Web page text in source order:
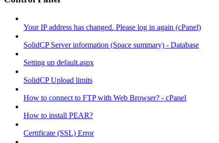
Your IP address has changed. Please log in again (cPanel)
SolidCP Server information (Space summary) - Database
Setting up default.aspx
SolidCP Upload limits
How to connect to FTP with Web Browser? - cPanel
How to install PEAR?
Certificate (SSL) Error